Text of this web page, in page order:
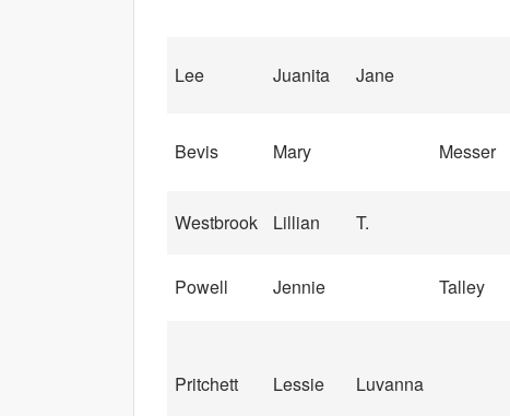
Lee Juanita Jane
Bevis Mary Messer
Westbrook Lillian T.
Powell Jennie Talley
Pritchett Lessie Luvanna